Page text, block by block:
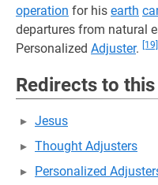
operation for his earth
departures from natural
Personalized Adjuster. [19]
Redirects to
Jesus
Thought Adjusters
Personalized